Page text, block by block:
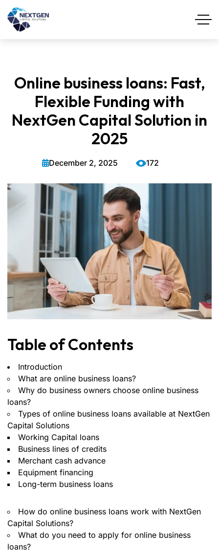
Online business loans: Fast,
Flexible Funding with
NextGen Capital Solution in
2025
December 2, 2025 172
Table of Contents
Introduction
What are online business loans?
Why do business owners choose online business
loans?
Types of online business loans available at NextGen
Capital Solutions
Working Capital loans
Business lines of credits
Merchant cash advance
Equipment financing
Long-term business loans
How do online business loans work with NextGen
Capital Solutions?
What do you need to apply for online business
loans?